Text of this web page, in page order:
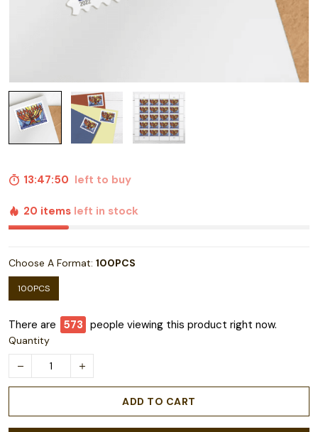
13:47:49 left to buy
20 items left in stock
Choose A Format: 100PCS
100PCS
There are 578 people viewing this product right now.
Quantity
ADD TO CART